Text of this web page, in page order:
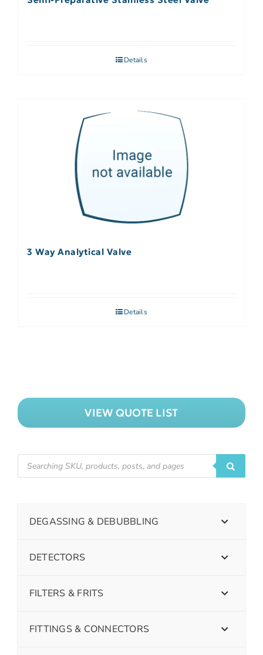
Details
3 Way Analytical Valve
Details
VIEW QUOTE LIST
DEGASSING & DEBUBBLING
DETECTORS
FILTERS & FRITS
FITTINGS & CONNECTORS